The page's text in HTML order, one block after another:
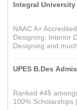
Integral
NAAC A+
Designing, Interior
Designing and
UPES B.Des
Ranked #45
100% Scholarships